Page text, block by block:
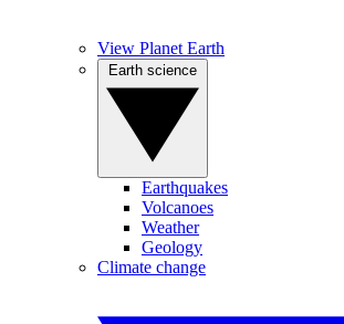
View Planet Earth
Earthquakes
Volcanoes
Weather
Geology
Climate change